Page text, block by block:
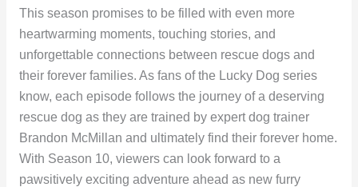
This season promises to be filled with even more
heartwarming moments, touching stories, and
unforgettable connections between rescue dogs and
their forever families. As fans of the Lucky Dog series
know, each episode follows the journey of a deserving
rescue dog as they are trained by expert dog trainer
Brandon McMillan and ultimately find their forever home.
With Season 10, viewers can look forward to a
pawsitively exciting adventure ahead as new furry